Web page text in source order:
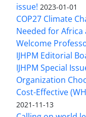
issue! 2023-01-01
COP27 Climate
Needed for
Welcome
IJHPM Editorial
IJHPM Special
Organization
Cost-Effective
2021-11-13